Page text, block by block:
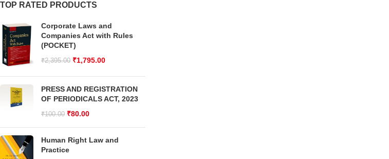
TOP RATED PRODUCTS
Corporate Laws and
Companies Act with Rules
(POCKET)
₹2,395.00 ₹1,795.00
PRESS AND REGISTRATION
OF PERIODICALS ACT, 2023
₹100.00 ₹80.00
Human Right Law and
Practice